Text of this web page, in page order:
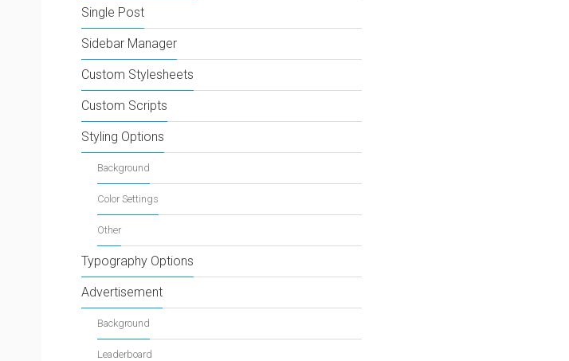
Single Post
Sidebar Manager
Custom Stylesheets
Custom Scripts
Styling Options
Background
Color Settings
Other
Typography Options
Advertisement
Background
Leaderboard